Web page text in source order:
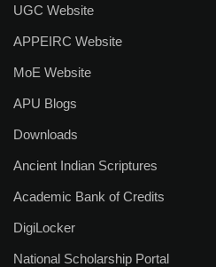
UGC Website
APPEIRC Website
MoE Website
APU Blogs
Downloads
Ancient Indian Scriptures
Academic Bank of Credits
DigiLocker
National Scholarship Portal